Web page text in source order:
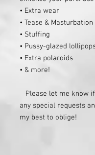
• Extra wear
• Tease & Masturbation
• Stuffing
• Pussy-glazed
• Extra polaroids
• & more!
any special requests
my best to oblige!